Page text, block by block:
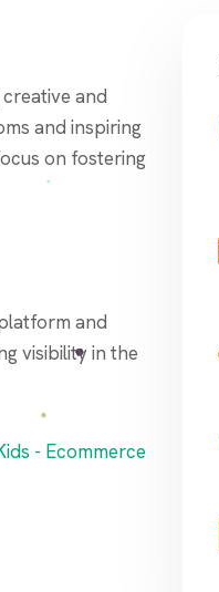
and inspiring
on fostering
and
visibility in the